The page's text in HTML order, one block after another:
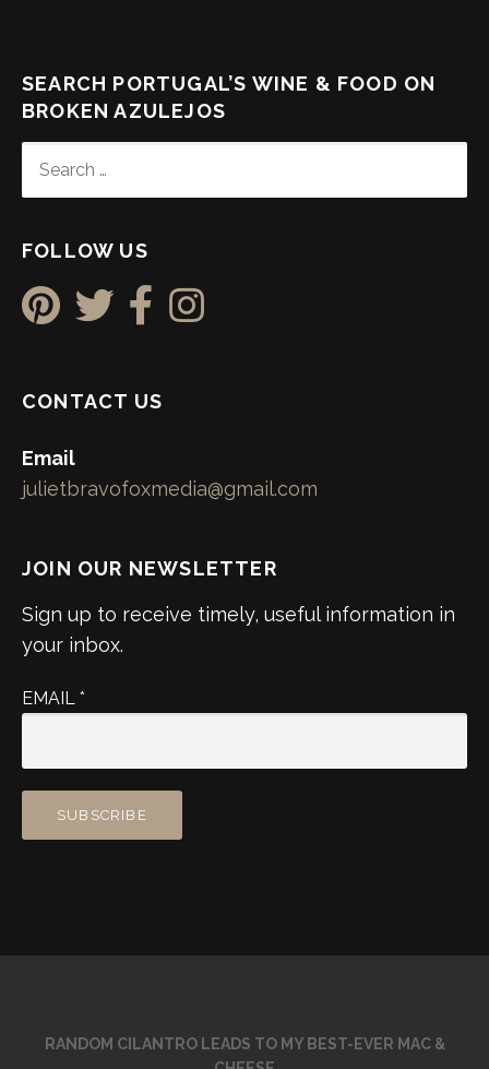
SEARCH PORTUGAL’S WINE & FOOD ON
BROKEN AZULEJOS
FOR:
FOLLOW US
CONTACT US
Email
julietbravofoxmedia@gmail.com
JOIN OUR NEWSLETTER
Sign up to receive timely, useful information in
your inbox.
EMAIL *
RANDOM CILANTRO LEADS TO MY BEST-EVER MAC &